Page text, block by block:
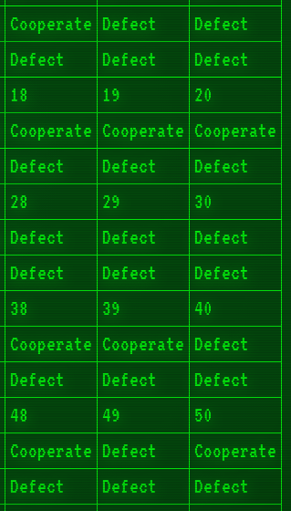
Cooperate Defect
Defect
Defect Defect
Defect
18 19
20
Cooperate Cooperate Cooperate
Defect Defect
Defect
28 29
30
Defect Defect
Defect
Defect Defect
Defect
38 39
40
Cooperate Cooperate Defect
Defect Defect
Defect
48 49
50
Cooperate Defect
Cooperate
Defect Defect Defect